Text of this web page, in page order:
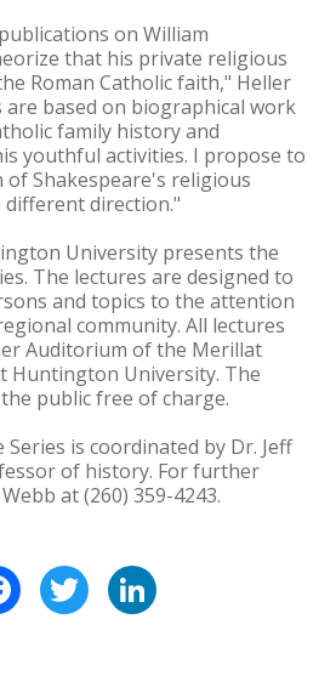
on William
that his private religious
Roman Catholic faith," Heller
are based on biographical work
family history and
youthful activities. I propose to
Shakespeare's religious
direction."
University presents the
The lectures are designed to
and topics to the attention
community. All lectures
Auditorium of the Merillat
Huntington University. The
public free of charge.
is coordinated by Dr. Jeff
of history. For further
at (260) 359-4243.
FacebookTwitter